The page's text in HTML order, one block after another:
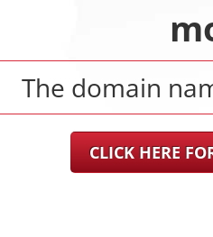
The domain
CLICK HERE